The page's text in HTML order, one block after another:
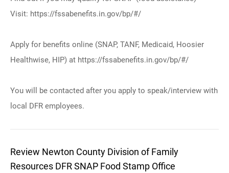
Visit: https://fssabenefits.in.gov/bp/#/
Apply for benefits online (SNAP, TANF, Medicaid, Hoosier
Healthwise, HIP) at https://fssabenefits.in.gov/bp/#/
You will be contacted after you apply to speak/interview with
local DFR employees.
Review Newton County Division of Family
Resources DFR SNAP Food Stamp Office